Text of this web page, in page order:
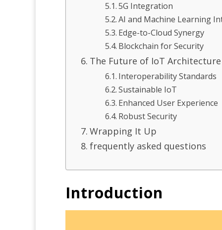
5G Integration
AI and Machine Learning
Edge-to-Cloud Synergy
Blockchain for Security
The Future of IoT Architecture
Interoperability Standards
Sustainable IoT
Enhanced User Experience
Robust Security
Wrapping It Up
frequently asked questions
Introduction